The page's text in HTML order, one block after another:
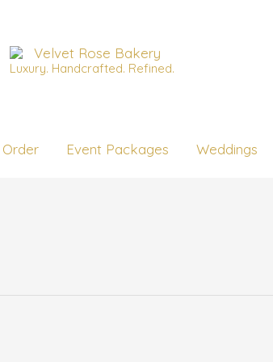
Luxury. Handcrafted. Refined.
Order Event Packages Weddings